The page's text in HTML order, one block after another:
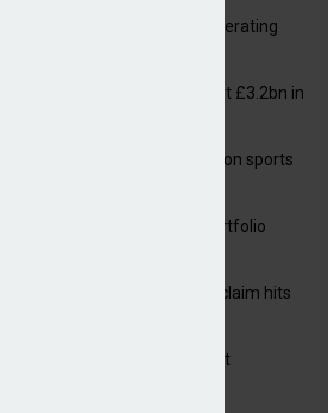
Alps reports rise in operating
Motor insurers pay out £3.2bn in
McLarens puts focus on sports
Amiga acquires PI portfolio
Average subsidence claim hits
TBIG drawn to Magnet